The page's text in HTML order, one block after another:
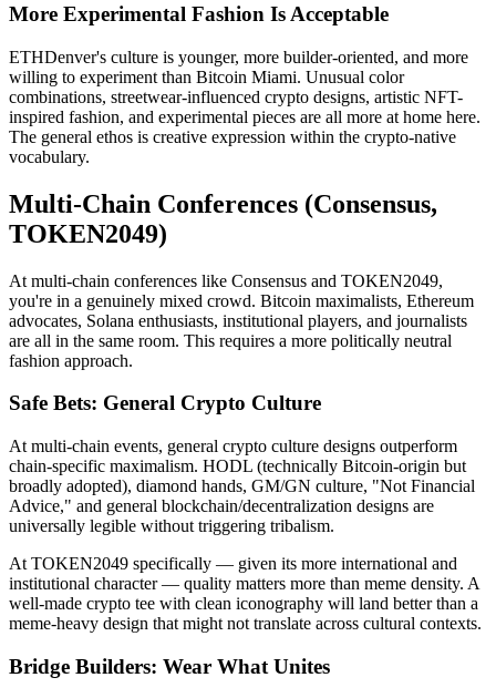
More Experimental Fashion Is Acceptable
ETHDenver's culture is younger, more builder-oriented, and more
willing to experiment than Bitcoin Miami. Unusual color
combinations, streetwear-influenced crypto designs, artistic NFT-
inspired fashion, and experimental pieces are all more at home here.
The general ethos is creative expression within the crypto-native
vocabulary.
Multi-Chain Conferences (Consensus,
TOKEN2049)
At multi-chain conferences like Consensus and TOKEN2049,
you're in a genuinely mixed crowd. Bitcoin maximalists, Ethereum
advocates, Solana enthusiasts, institutional players, and journalists
are all in the same room. This requires a more politically neutral
fashion approach.
Safe Bets: General Crypto Culture
At multi-chain events, general crypto culture designs outperform
chain-specific maximalism. HODL (technically Bitcoin-origin but
broadly adopted), diamond hands, GM/GN culture, "Not Financial
Advice," and general blockchain/decentralization designs are
universally legible without triggering tribalism.
At TOKEN2049 specifically — given its more international and
institutional character — quality matters more than meme density. A
well-made crypto tee with clean iconography will land better than a
meme-heavy design that might not translate across cultural contexts.
Bridge Builders: Wear What Unites